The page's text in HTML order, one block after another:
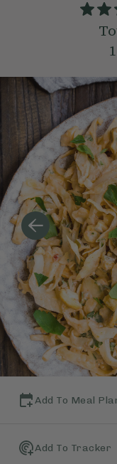
Add To Meal
Add To Tracker